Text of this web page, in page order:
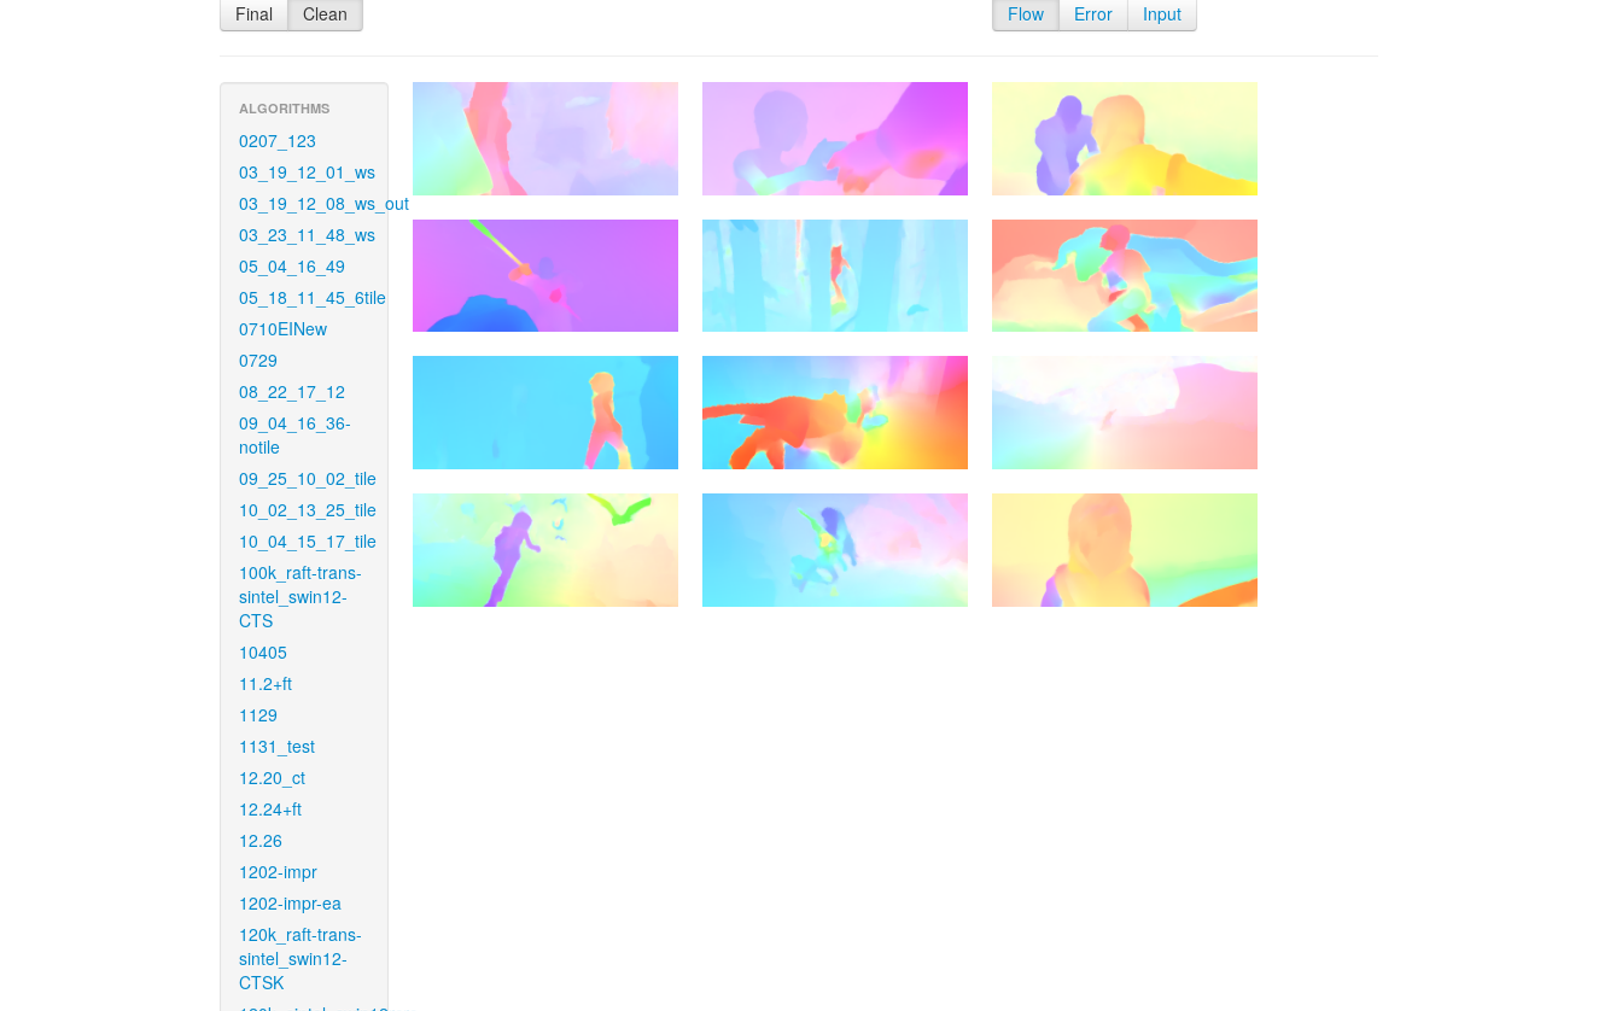
Final Clean Flow Error Input
ALGORITHMS
0207_123
03_19_12_01_ws
03_19_12_08_ws_out
03_23_11_48_ws
05_04_16_49
05_18_11_45_6tile
0710EINew
0729
08_22_17_12
09_04_16_36-
notile
09_25_10_02_tile
10_02_13_25_tile
10_04_15_17_tile
100k_raft-trans-
sintel_swin12-
CTS
10405
11.2+ft
1129
1131_test
12.20_ct
12.24+ft
12.26
1202-impr
1202-impr-ea
120k_raft-trans-
sintel_swin12-
CTSK